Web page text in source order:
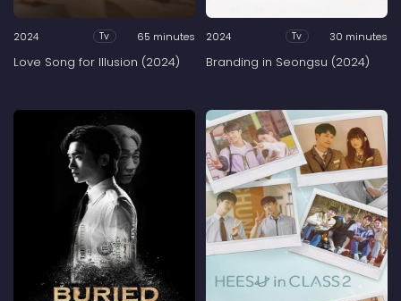
2024 Tv 65 minutes
Love Song for Illusion (2024)
2024 Tv 30 minutes
Branding in Seongsu (2024)